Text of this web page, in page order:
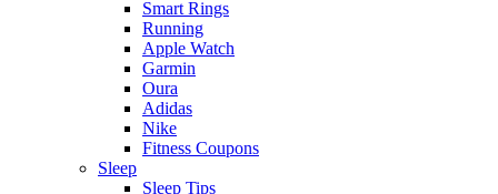
Smart Rings
Running
Apple Watch
Garmin
Oura
Adidas
Nike
Fitness Coupons
Sleep
Sleep Tips